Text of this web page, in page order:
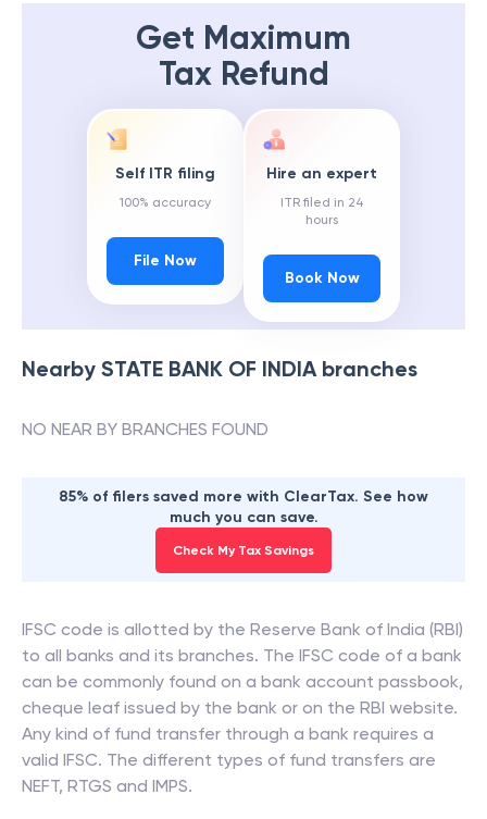
Get Maximum
Tax Refund
Self ITR filing
100% accuracy
File Now
Hire an expert
ITR filed in 24
hours
Book Now
Nearby STATE BANK OF INDIAbranches
NO NEAR BY BRANCHES FOUND
85% of filers saved more with ClearTax. See how
much you can save.
Check My Tax Savings
IFSC code is allotted by the Reserve Bank of India (RBI)
to all banks and its branches. The IFSC code of a bank
can be commonly found on a bank account passbook,
cheque leaf issued by the bank or on the RBI website.
Any kind of fund transfer through a bank requires a
valid IFSC. The different types of fund transfers are
NEFT, RTGS and IMPS.